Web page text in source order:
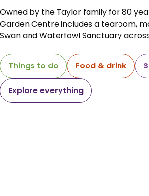
Owned by the Taylor family for 80
Garden Centre includes a tearoom,
Swan and Waterfowl Sanctuary
Things to do Food & drink
Explore everything